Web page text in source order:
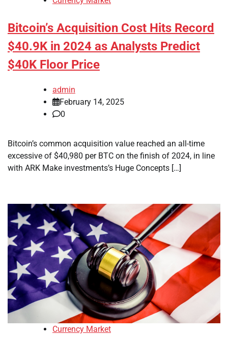
Bitcoin’s Acquisition Cost Hits Record
$40.9K in 2024 as Analysts Predict
$40K Floor Price
admin
February 14, 2025
0
Bitcoin’s common acquisition value reached an all-time
excessive of $40,980 per BTC on the finish of 2024, in line
with ARK Make investments’s Huge Concepts […]
Currency Market